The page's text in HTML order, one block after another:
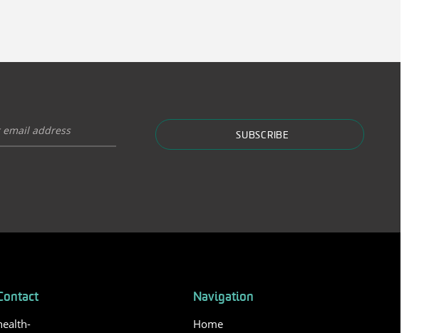
SUBSCRIBE
Navigation
Home